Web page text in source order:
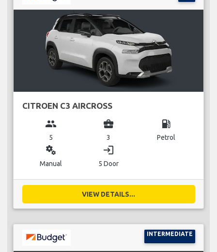
CITROEN C3 AIRCROSS
group
5
business_center
3
local_gas_station
Petrol
miscellaneous_services
Manual
login
5 Door
VIEW DETAILS...
INTERMEDIATE